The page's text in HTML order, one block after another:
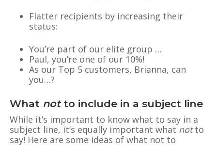
Flatter recipients by increasing their
status:
You’re part of our elite group …
Paul, you’re one of our 10%!
As our Top 5 customers, Brianna, can
you…?
What notto include in a subject line
While it’s important to know what to say in a
subject line, it’s equally important what notto
say! Here are some ideas of what not to